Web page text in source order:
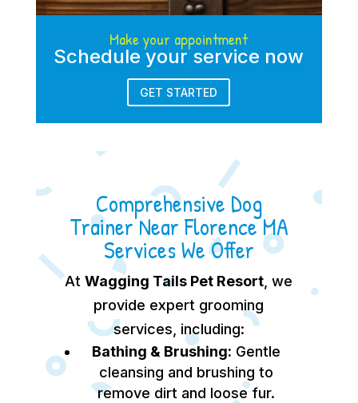
Make your appointment
Schedule your service now
GET STARTED
Comprehensive Dog
Trainer Near Florence MA
Services We Offer
AtWagging Tails Pet Resort , we
provide expert grooming
services, including:
Bathing & Brushing: Gentle
cleansing and brushing to
remove dirt and loose fur.